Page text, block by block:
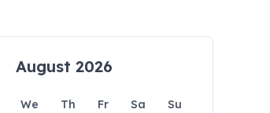
August 2026
We Th Fr Sa
Su